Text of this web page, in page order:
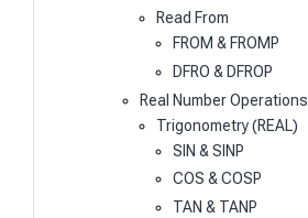
Read From
FROM & FROMP
DFRO & DFROP
Real Number Operations
Trigonometry (REAL)
SIN & SINP
COS & COSP
TAN & TANP